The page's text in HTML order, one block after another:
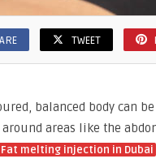
TWEET
balanced body can
areas like the
Fat melting injection in Dubai